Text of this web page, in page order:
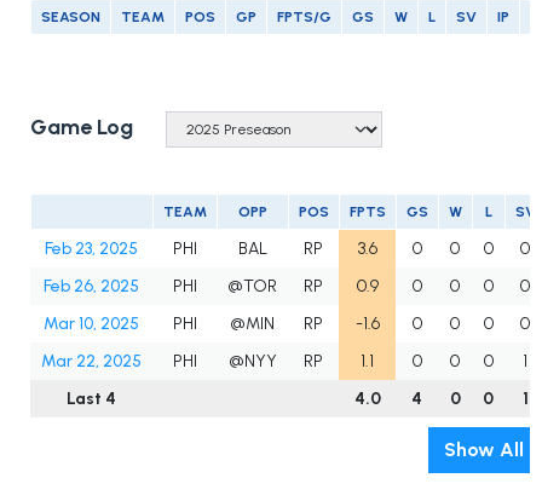
SEASON TEAM POS GP FPTS/G GS W L SV IP
Game Log
TEAM OPP POS FPTS GS W L SV
Feb 23, 2025 PHI BAL RP 3.6 0 0 0
0
Feb 26, 2025
PHI @TOR RP 0.9 0 0 0
0
Mar 10, 2025
PHI @MIN RP -1.6 0 0 0
0
Mar 22, 2025
PHI @NYY RP 1.1 0 0 0
1
Last 4
4.0 4 0 0 1
Show All